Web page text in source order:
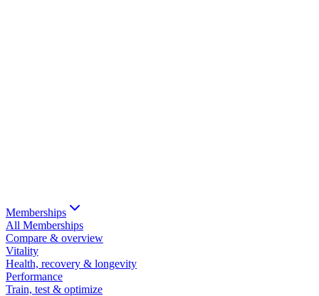
Memberships
All Memberships
Compare & overview
Vitality
Health, recovery & longevity
Performance
Train, test & optimize